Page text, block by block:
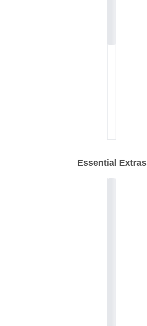
Essential Extras